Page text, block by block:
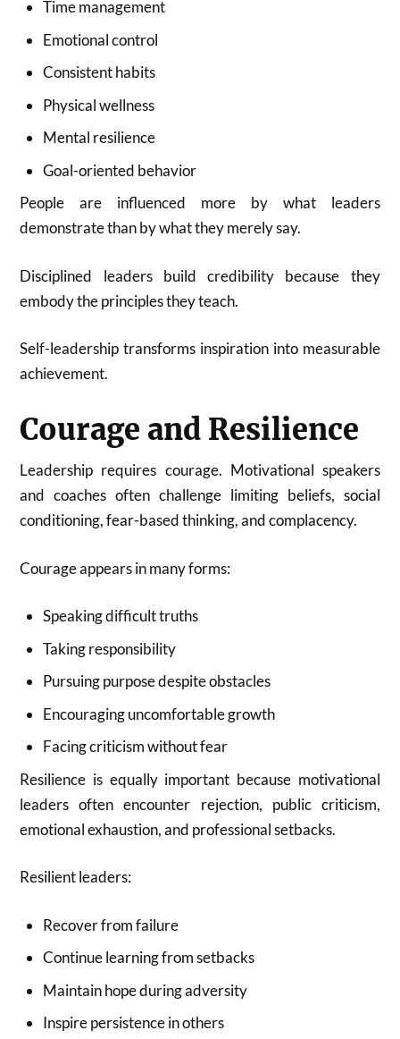
Time management
Emotional control
Consistent habits
Physical wellness
Mental resilience
Goal-oriented behavior
People are influenced more by what leaders
demonstrate than by what they merely say.
Disciplined leaders build credibility because they
embody the principles they teach.
Self-leadership transforms inspiration into measurable
achievement.
Courage and Resilience
Leadership requires courage. Motivational speakers
and coaches often challenge limiting beliefs, social
conditioning, fear-based thinking, and complacency.
Courage appears in many forms:
Speaking difficult truths
Taking responsibility
Pursuing purpose despite obstacles
Encouraging uncomfortable growth
Facing criticism without fear
Resilience is equally important because motivational
leaders often encounter rejection, public criticism,
emotional exhaustion, and professional setbacks.
Resilient leaders:
Recover from failure
Continue learning from setbacks
Maintain hope during adversity
Inspire persistence in others